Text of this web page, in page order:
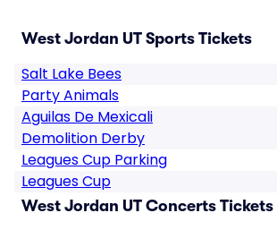
West Jordan UT Sports Tickets
Salt Lake Bees
Party Animals
Aguilas De Mexicali
Demolition Derby
Leagues Cup Parking
Leagues Cup
West Jordan UT Concerts Tickets